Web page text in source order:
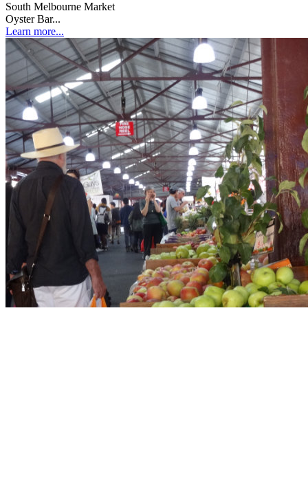
South Melbourne Market
Oyster Bar...
Learn more...